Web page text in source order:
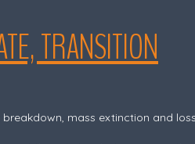
TRANSITION
mass extinction and